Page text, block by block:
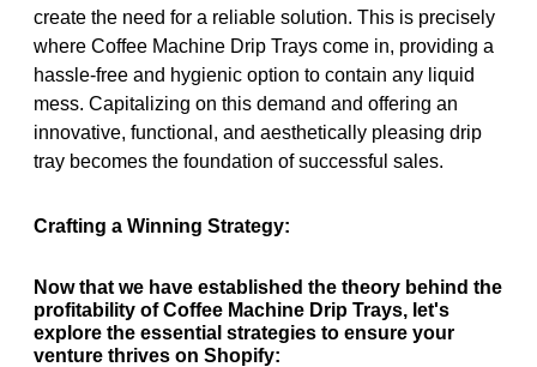
create the need for a reliable solution. This is precisely
where Coffee Machine Drip Trays come in, providing a
hassle-free and hygienic option to contain any liquid
mess. Capitalizing on this demand and offering an
innovative, functional, and aesthetically pleasing drip
tray becomes the foundation of successful sales.
Crafting a Winning Strategy:
Now that we have established the theory behind the
profitability of Coffee Machine Drip Trays, let's
explore the essential strategies to ensure your
venture thrives on Shopify: